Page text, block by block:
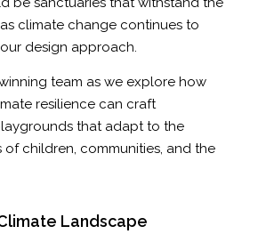
climate change continues to
design approach.
team as we explore how
resilience can craft
that adapt to the
children, communities, and the
Landscape